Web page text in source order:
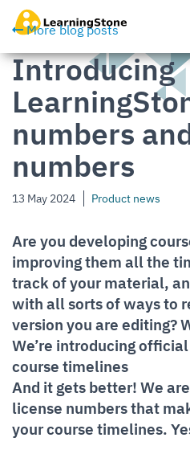
Skip
content
More blog posts
Introducing
numbers
numbers
13 May 2024 Product news
Are you developing
improving them all the
track of your material,
with all sorts of ways to
version you are editing?
We’re introducing
course timelines
And it gets better! We
license numbers that
your course timelines.